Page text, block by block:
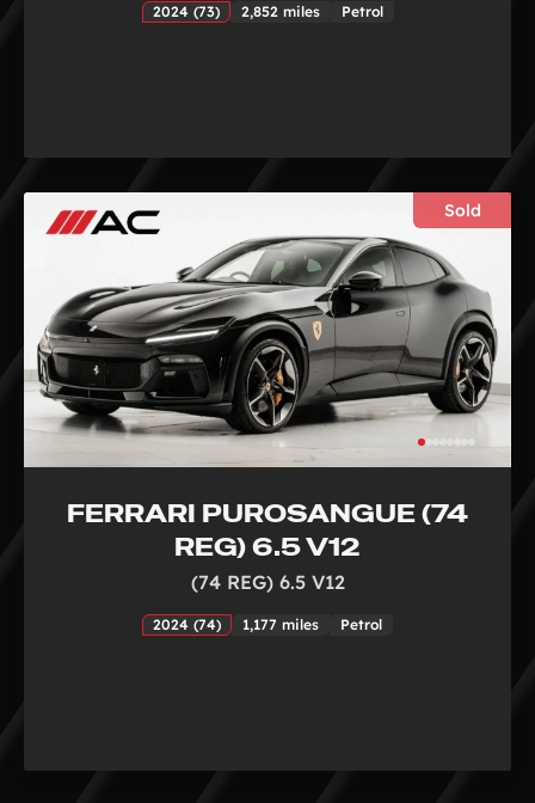
2024 (73) 2,852 miles Petrol
Sold
FERRARI PUROSANGUE (74
REG) 6.5 V12
(74 REG) 6.5 V12
2024 (74) 1,177 miles Petrol